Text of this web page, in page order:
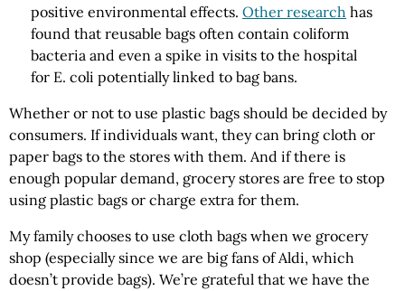
positive environmental effects. Other research has
found that reusable bags often contain coliform
bacteria and even a spike in visits to the hospital
for E. coli potentially linked to bag bans.
Whether or not to use plastic bags should be decided by
consumers. If individuals want, they can bring cloth or
paper bags to the stores with them. And if there is
enough popular demand, grocery stores are free to stop
using plastic bags or charge extra for them.
My family chooses to use cloth bags when we grocery
shop (especially since we are big fans of Aldi, which
doesn’t provide bags). We’re grateful that we have the